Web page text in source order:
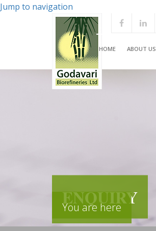
Jump to navigation
HOME ABOUT US
ENQUIRY
You are here